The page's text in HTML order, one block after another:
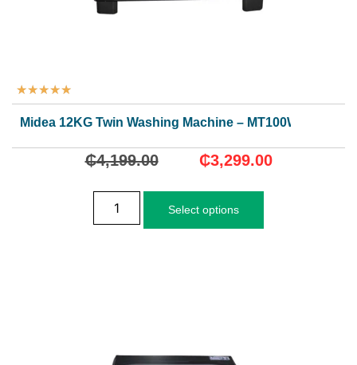
★★★★★
Midea 12KG Twin Washing Machine – MT100W120/WG
₵4,199.00 ₵3,299.00
Select options